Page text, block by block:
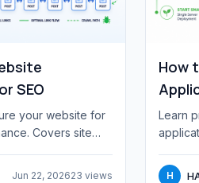
SEO
your website for
Covers site
Jun 22, 202623 views
How
Learn
opt...
H